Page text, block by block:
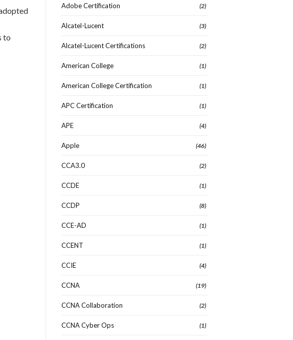
to
Adobe Certification (2)
Alcatel-Lucent (3)
Alcatel-Lucent Certifications (2)
American College (1)
American College Certification (1)
APC Certification (1)
APE (4)
Apple (46)
CCA3.0 (2)
CCDE (1)
CCDP (8)
CCE-AD (1)
CCENT (1)
CCIE (4)
CCNA (19)
CCNA Collaboration (2)
CCNA Cyber Ops (1)